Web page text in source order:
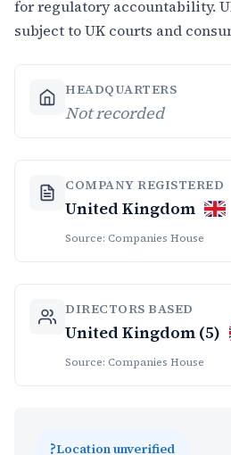
for regulatory accountability.
subject to UK courts and
HEADQUARTERS
Not recorded
COMPANY REGISTERED
United Kingdom
Source: Companies House
DIRECTORS BASED
United Kingdom (5)
Source: Companies House
?Location unverified